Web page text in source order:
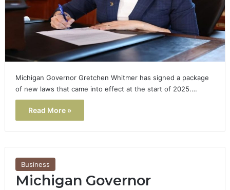
Michigan Governor Gretchen Whitmer has signed a package
of new laws that came into effect at the start of 2025.…
Read More »
Business
Michigan Governor